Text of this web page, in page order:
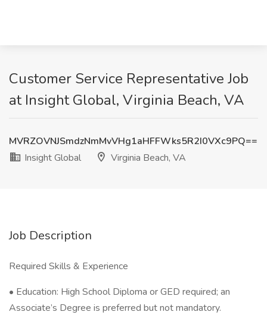
Customer Service Representative Job
at Insight Global, Virginia Beach, VA
MVRZOVNJSmdzNmMvVHg1aHFFWks5R2I0VXc9PQ==
Insight Global
Virginia Beach, VA
Job Description
Required Skills & Experience
• Education: High School Diploma or GED required; an
Associate’s Degree is preferred but not mandatory.